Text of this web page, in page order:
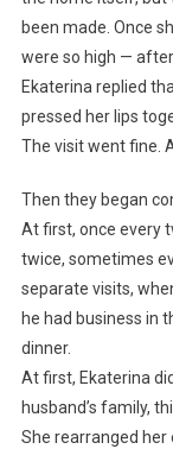
been made. Once
were so high —
Ekaterina replied
pressed her lips
The visit went fine.
Then they began
At first, once every
twice, sometimes
separate visits,
he had business in
dinner.
At first, Ekaterina
husband’s family,
She rearranged her